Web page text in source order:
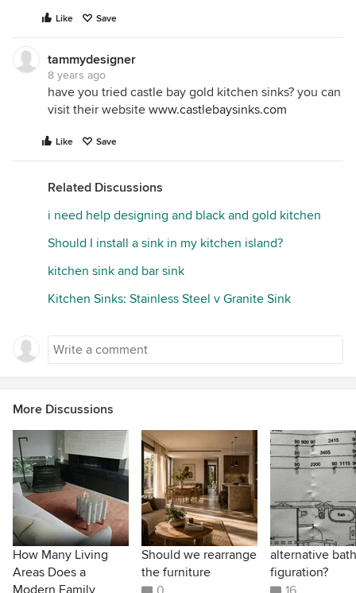
Like Save
tammydesigner
8 years ago
have you tried castle bay gold kitchen sinks? you can
visit their website www.castlebaysinks.com
Like Save
Related Discussions
i need help designing and black and gold kitchen
Should I install a sink in my kitchen island?
kitchen sink and bar sink
Kitchen Sinks: Stainless Steel v Granite Sink
More Discussions
How Many Living
Areas Does a
Modern Family
Should we rearrange
the furniture
alternative
figuration?